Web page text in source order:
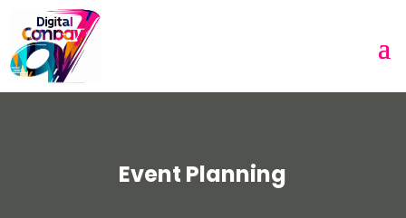
Event Planning